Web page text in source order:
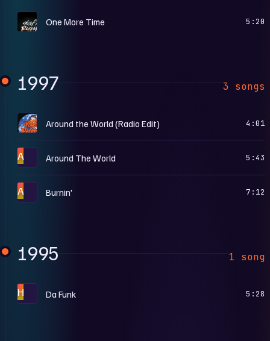
D One More Time 5:20
1997 3 songs
A Around the World (Radio Edit) 4:01
A Around The World 5:43
A Burnin' 7:12
1995 1 song
H Da Funk 5:28